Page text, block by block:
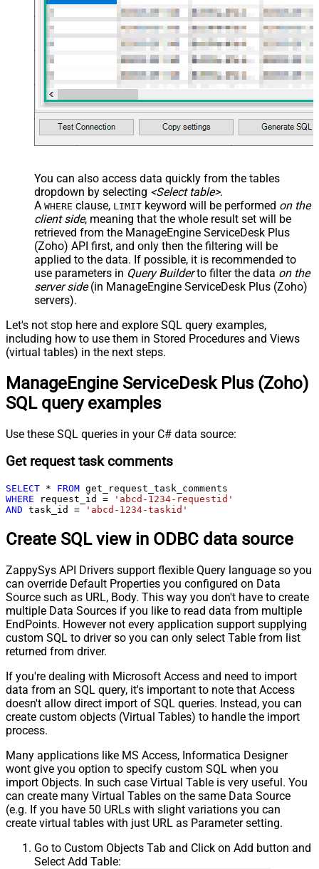
You can also access data quickly from the tables
dropdown by selecting <Select table>.
A WHERE clause, LIMIT keyword will be performed on the
client side, meaning that the whole result set will be
retrieved from the ManageEngine ServiceDesk Plus
(Zoho) API first, and only then the filtering will be
applied to the data. If possible, it is recommended to
use parameters in Query Builderto filter the data on the
server side(in ManageEngine ServiceDesk Plus (Zoho)
servers).
Let's not stop here and explore SQL query examples,
including how to use them in Stored Procedures and Views
(virtual tables) in the next steps.
ManageEngine ServiceDesk Plus (Zoho)
SQL query examples
Use these SQL queries in your C# data source:
Get request task comments
SELECT * FROM
WHERE request_id =
'abcd-1234-requestid'
AND task_id = 'abcd-1234-taskid'
Create SQL view in ODBC data source
ZappySys API Drivers support flexible Query language so you
can override Default Properties you configured on Data
Source such as URL, Body. This way you don't have to create
multiple Data Sources if you like to read data from multiple
EndPoints. However not every application support supplying
custom SQL to driver so you can only select Table from list
returned from driver.
If you're dealing with Microsoft Access and need to import
data from an SQL query, it's important to note that Access
doesn't allow direct import of SQL queries. Instead, you can
create custom objects (Virtual Tables) to handle the import
process.
Many applications like MS Access, Informatica Designer
wont give you option to specify custom SQL when you
import Objects. In such case Virtual Table is very useful. You
can create many Virtual Tables on the same Data Source
(e.g. If you have 50 URLs with slight variations you can
create virtual tables with just URL as Parameter setting.
Go to Custom Objects Tab and Click on Add button and
Select Add Table: